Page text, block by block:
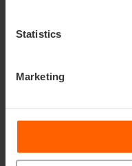
Statistics
Marketing